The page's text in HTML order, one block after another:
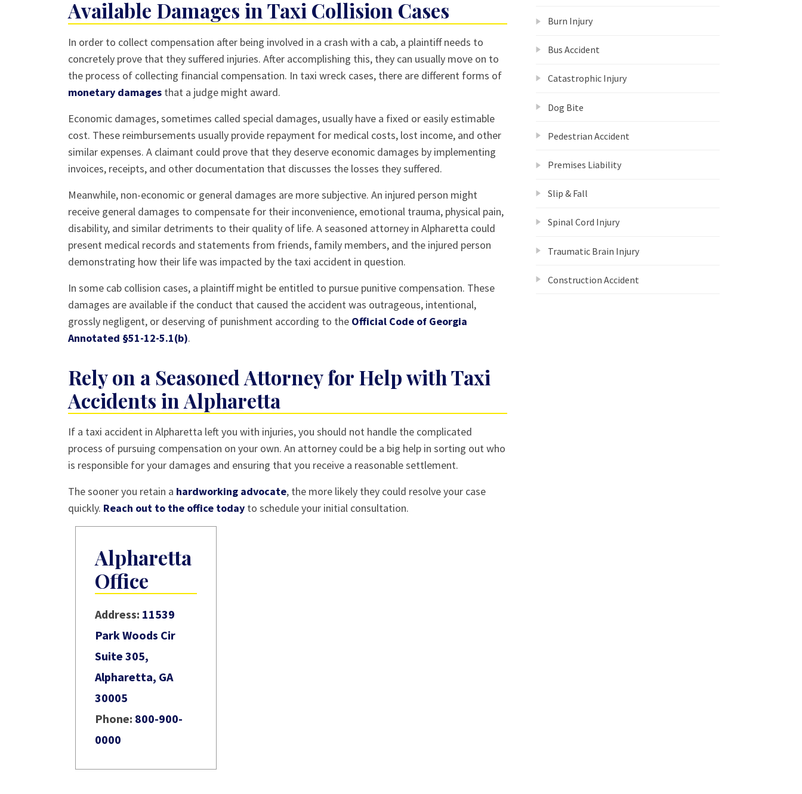
Available Damages in Taxi Collision Cases
In order to collect compensation after being involved in a crash with a cab, a plaintiff needs to
concretely prove that they suffered injuries. After accomplishing this, they can usually move on to
the process of collecting financial compensation. In taxi wreck cases, there are different forms of
monetary damages that a judge might award.
Economic damages, sometimes called special damages, usually have a fixed or easily estimable
cost. These reimbursements usually provide repayment for medical costs, lost income, and other
similar expenses. A claimant could prove that they deserve economic damages by implementing
invoices, receipts, and other documentation that discusses the losses they suffered.
Meanwhile, non-economic or general damages are more subjective. An injured person might
receive general damages to compensate for their inconvenience, emotional trauma, physical pain,
disability, and similar detriments to their quality of life. A seasoned attorney in Alpharetta could
present medical records and statements from friends, family members, and the injured person
demonstrating how their life was impacted by the taxi accident in question.
In some cab collision cases, a plaintiff might be entitled to pursue punitive compensation. These
damages are available if the conduct that caused the accident was outrageous, intentional,
grossly negligent, or deserving of punishment according to the Official Code of Georgia
Annotated §51-12-5.1(b).
Rely on a Seasoned Attorney for Help with Taxi
Accidents in Alpharetta
If a taxi accident in Alpharetta left you with injuries, you should not handle the complicated
process of pursuing compensation on your own. An attorney could be a big help in sorting out who
is responsible for your damages and ensuring that you receive a reasonable settlement.
The sooner you retain a hardworking advocate, the more likely they could resolve your case
quickly. Reach out to the office today to schedule your initial consultation.
Alpharetta
Office
Address: 11539
Park Woods Cir
Suite 305,
Alpharetta, GA
30005
Phone: 800-900-
0000
Burn Injury
Bus Accident
Catastrophic Injury
Dog Bite
Pedestrian Accident
Premises Liability
Slip & Fall
Spinal Cord Injury
Traumatic Brain Injury
Construction Accident